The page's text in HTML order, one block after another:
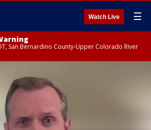
Watch Live ☰
San Bernardino County-Upper Colorado River